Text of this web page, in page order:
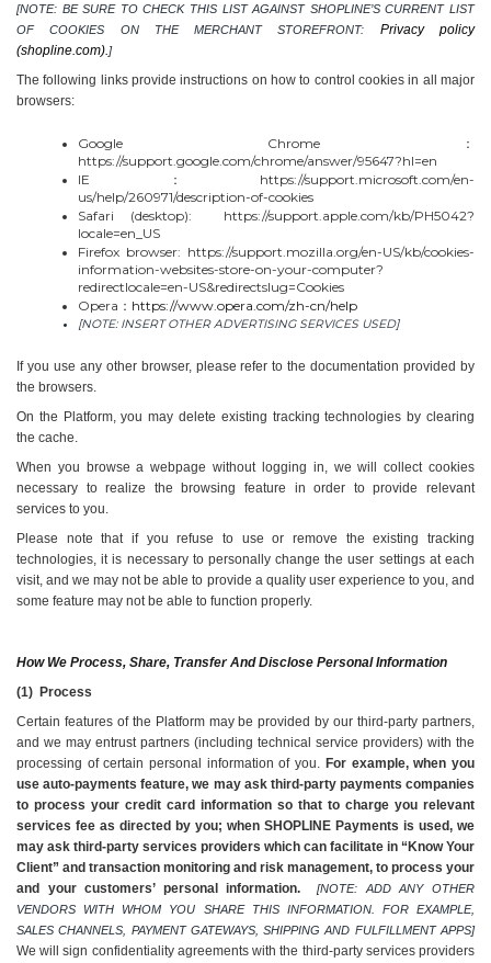
[NOTE: BE SURE TO CHECK THIS LIST AGAINST SHOPLINE’S CURRENT LIST
OF COOKIES ON THE MERCHANT STOREFRONT: Privacy policy
(shopline.com). ]
The following links provide instructions on how to control cookies in all major
browsers:
Google Chrome：
https://support.google.com/chrome/answer/95647?hl=en
IE：https://support.microsoft.com/en-
us/help/260971/description-of-cookies
Safari (desktop):  https://support.apple.com/kb/PH5042?
locale=en_US
Firefox browser: https://support.mozilla.org/en-US/kb/cookies-
information-websites-store-on-your-computer?
redirectlocale=en-US&redirectslug=Cookies
Opera： https://www.opera.com/zh-cn/help
[NOTE: INSERT OTHER ADVERTISING SERVICES USED]
If you use any other browser, please refer to the documentation provided by
the browsers.
On the Platform, you may delete existing tracking technologies by clearing
the cache.
When you browse a webpage without logging in, we will collect cookies
necessary to realize the browsing feature in order to provide relevant
services to you.
Please note that if you refuse to use or remove the existing tracking
technologies, it is necessary to personally change the user settings at each
visit, and we may not be able to provide a quality user experience to you, and
some feature may not be able to function properly.
How We Process, Share, Transfer And Disclose Personal Information
(1)  Process
Certain features of the Platform may be provided by our third-party partners,
and we may entrust partners (including technical service providers) with the
processing of certain personal information of you. For example, when you
use auto-payments feature, we may ask third-party payments companies
to process your credit card information so that to charge you relevant
services fee as directed by you; when SHOPLINE Payments is used, we
may ask third-party services providers which can facilitate in “Know Your
Client” and transaction monitoring and risk management, to process your
and your customers’ personal information.
[NOTE: ADD ANY OTHER
VENDORS WITH WHOM YOU SHARE THIS INFORMATION. FOR EXAMPLE,
SALES CHANNELS, PAYMENT GATEWAYS, SHIPPING AND FULFILLMENT APPS]
We will sign confidentiality agreements with the third-party services providers